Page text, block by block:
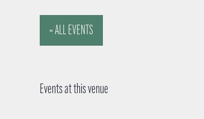
« ALL EVENTS
Events at this venue